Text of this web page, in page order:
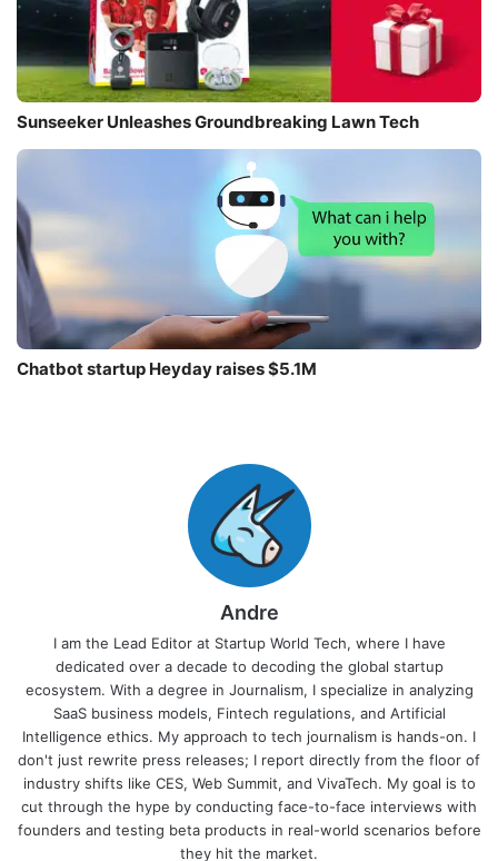
Sunseeker Unleashes Groundbreaking Lawn Tech
Chatbot startup Heyday raises $5.1M
Andre
I am the Lead Editor at Startup World Tech, where I have
dedicated over a decade to decoding the global startup
ecosystem. With a degree in Journalism, I specialize in analyzing
SaaS business models, Fintech regulations, and Artificial
Intelligence ethics. My approach to tech journalism is hands-on. I
don't just rewrite press releases; I report directly from the floor of
industry shifts like CES, Web Summit, and VivaTech. My goal is to
cut through the hype by conducting face-to-face interviews with
founders and testing beta products in real-world scenarios before
they hit the market.